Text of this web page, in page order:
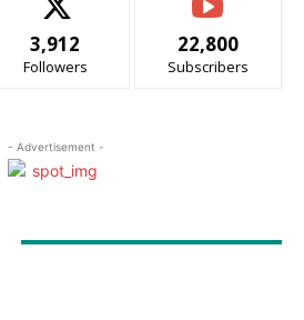
3,912
Followers
22,800
Subscribers
- Advertisement -